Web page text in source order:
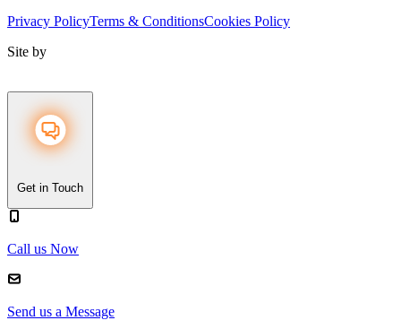
Privacy PolicyTerms & ConditionsCookies Policy
Site by
Get in Touch
Call us Now
Send us a Message